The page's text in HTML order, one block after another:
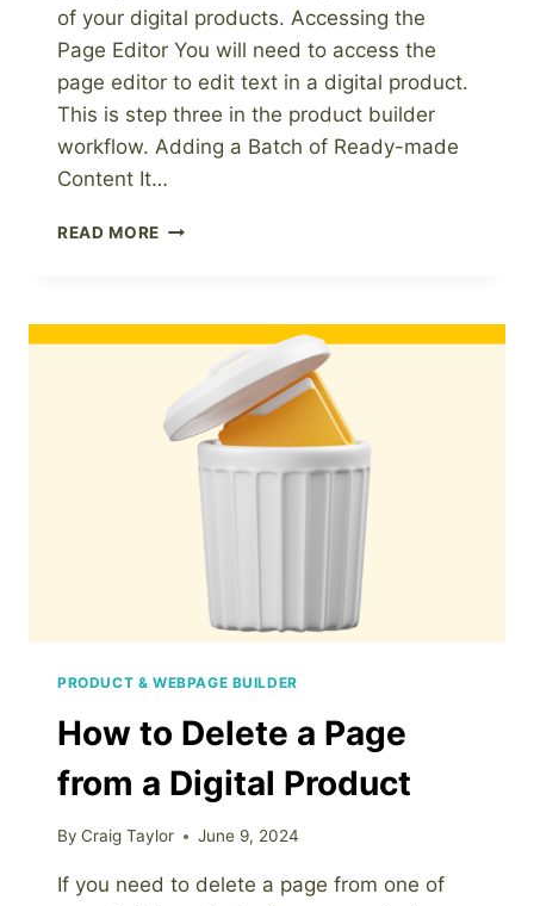
of your digital products. Accessing the
Page Editor You will need to access the
page editor to edit text in a digital product.
This is step three in the product builder
workflow. Adding a Batch of Ready-made
Content It…
READ MORE HOW
MADE
CONTENT
A
DIGITAL
PRODUCT
PRODUCT & WEBPAGE BUILDER
How to Delete a Page
from a Digital Product
By Craig Taylor June 9, 2024
If you need to delete a page from one of